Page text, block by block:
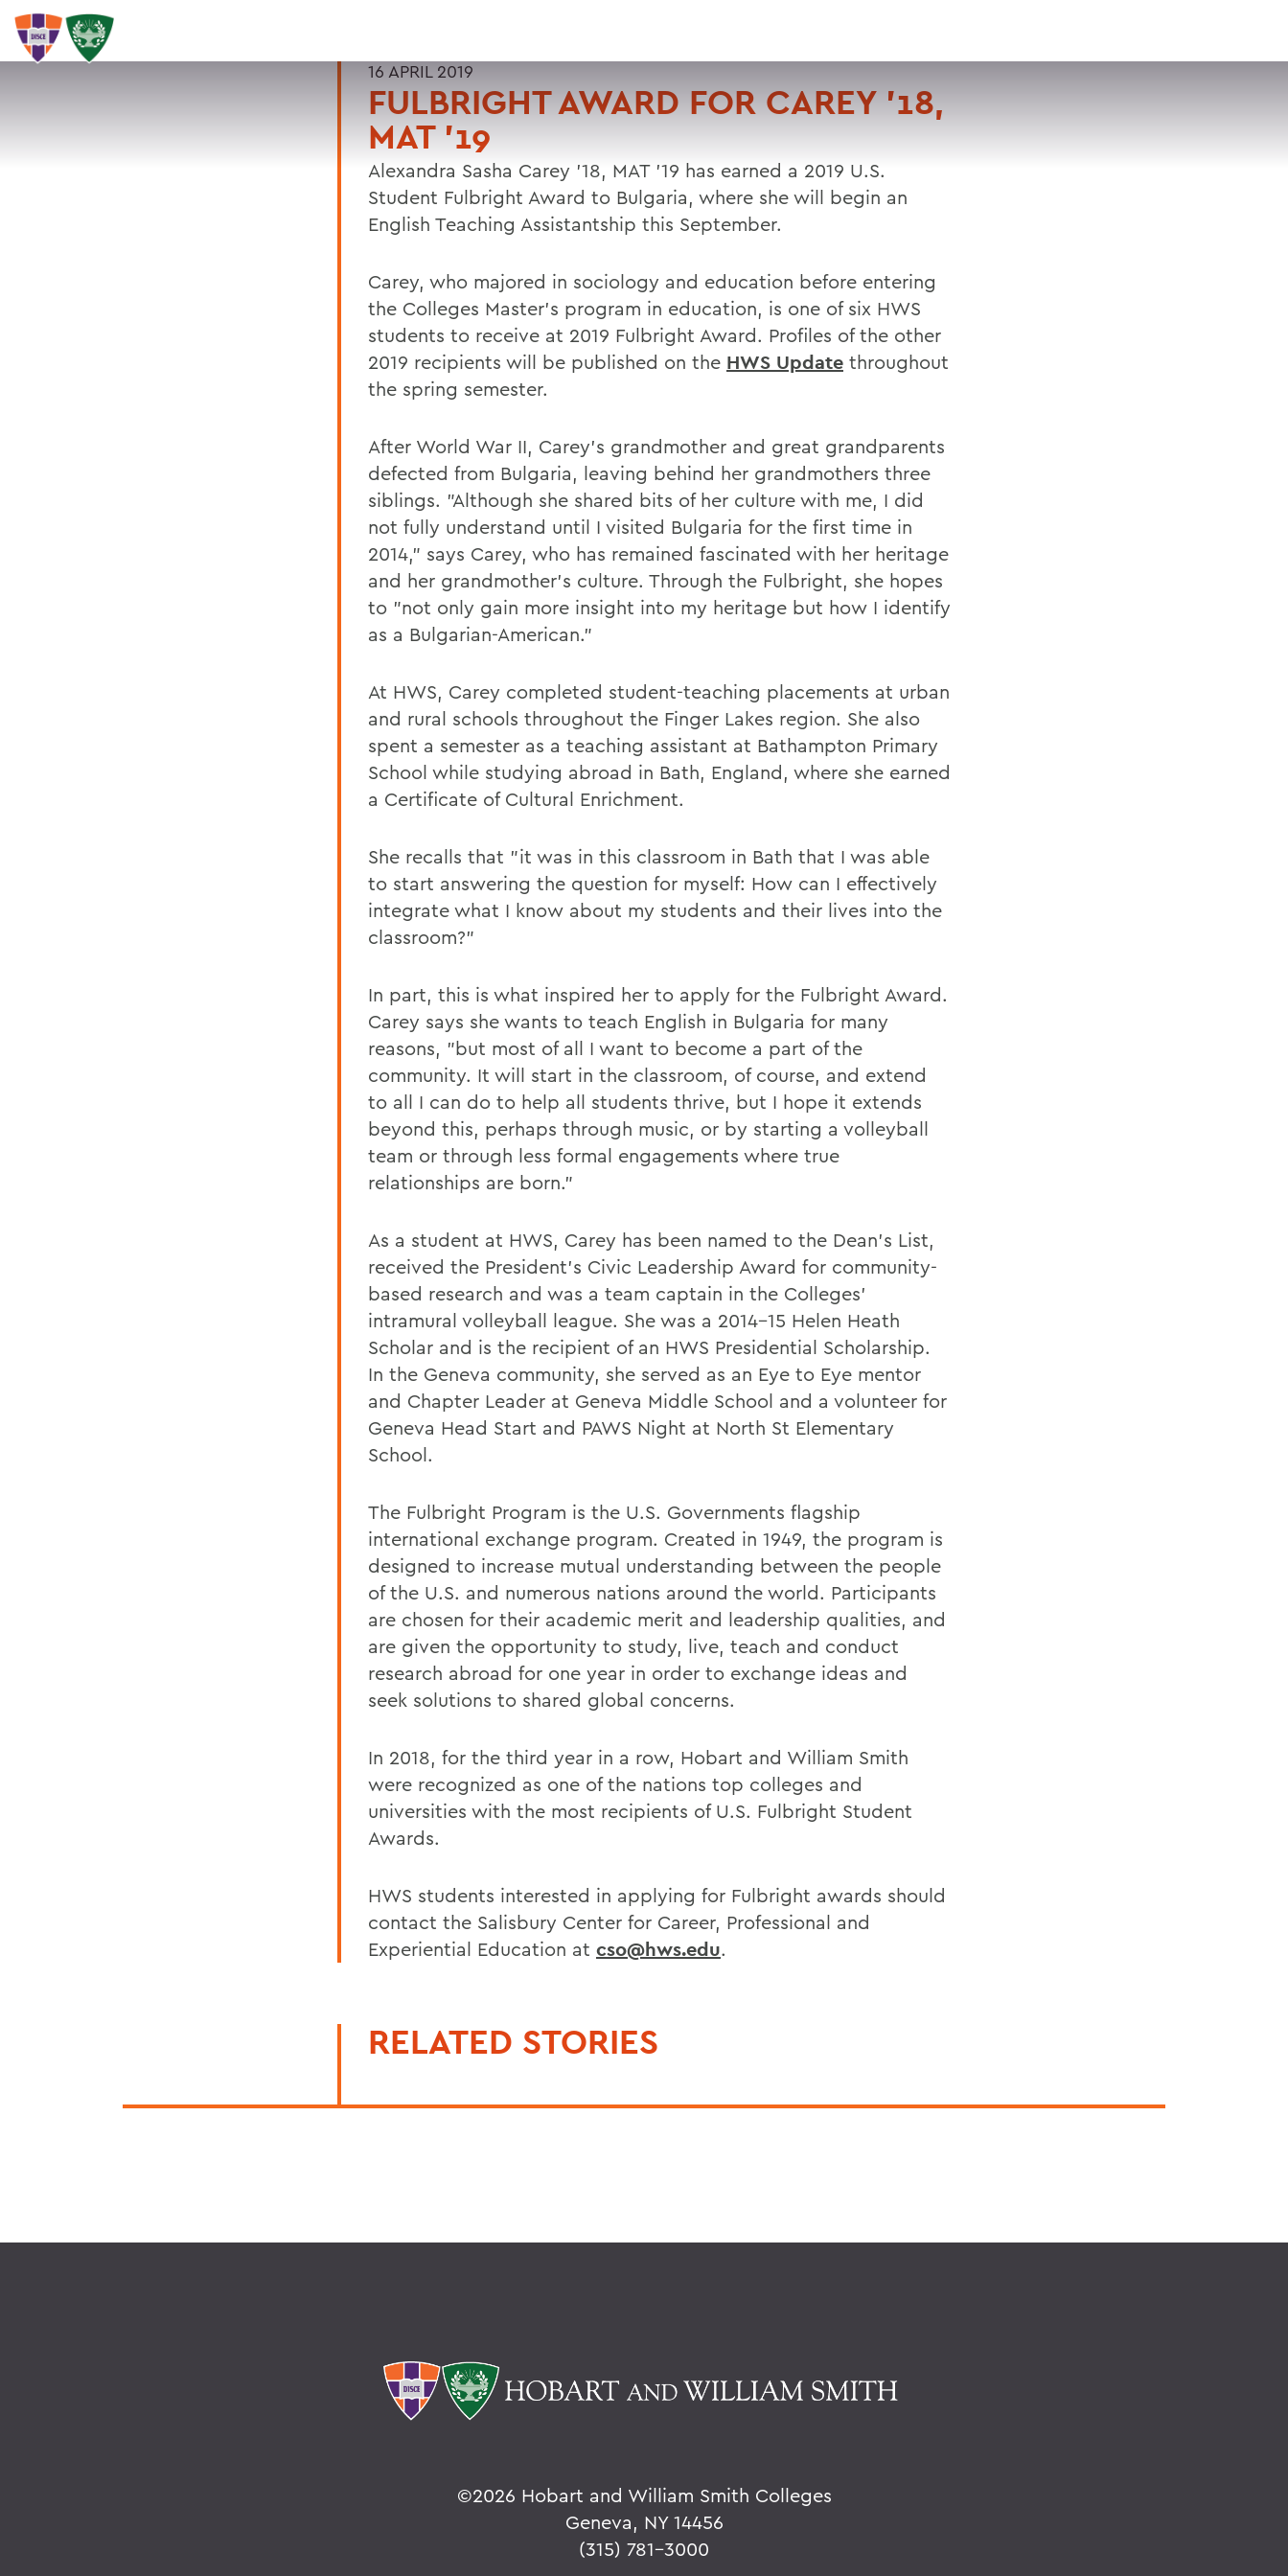
SEARCH
16 APRIL 2019
FULBRIGHT AWARD FOR CAREY '18,
MAT '19
Alexandra Sasha Carey '18, MAT '19 has earned a 2019 U.S.
Student Fulbright Award to Bulgaria, where she will begin an
English Teaching Assistantship this September.
Carey, who majored in sociology and education before entering
the Colleges Master's program in education, is one of six HWS
students to receive at 2019 Fulbright Award. Profiles of the other
2019 recipients will be published on the HWS Update throughout
the spring semester.
After World War II, Carey's grandmother and great grandparents
defected from Bulgaria, leaving behind her grandmothers three
siblings. "Although she shared bits of her culture with me, I did
not fully understand until I visited Bulgaria for the first time in
2014," says Carey, who has remained fascinated with her heritage
and her grandmother's culture. Through the Fulbright, she hopes
to "not only gain more insight into my heritage but how I identify
as a Bulgarian-American."
At HWS, Carey completed student-teaching placements at urban
and rural schools throughout the Finger Lakes region. She also
spent a semester as a teaching assistant at Bathampton Primary
School while studying abroad in Bath, England, where she earned
a Certificate of Cultural Enrichment.
She recalls that "it was in this classroom in Bath that I was able
to start answering the question for myself: How can I effectively
integrate what I know about my students and their lives into the
classroom?"
In part, this is what inspired her to apply for the Fulbright Award.
Carey says she wants to teach English in Bulgaria for many
reasons, "but most of all I want to become a part of the
community. It will start in the classroom, of course, and extend
to all I can do to help all students thrive, but I hope it extends
beyond this, perhaps through music, or by starting a volleyball
team or through less formal engagements where true
relationships are born."
As a student at HWS, Carey has been named to the Dean's List,
received the President's Civic Leadership Award for community-
based research and was a team captain in the Colleges'
intramural volleyball league. She was a 2014-15 Helen Heath
Scholar and is the recipient of an HWS Presidential Scholarship.
In the Geneva community, she served as an Eye to Eye mentor
and Chapter Leader at Geneva Middle School and a volunteer for
Geneva Head Start and PAWS Night at North St Elementary
School.
The Fulbright Program is the U.S. Governments flagship
international exchange program. Created in 1949, the program is
designed to increase mutual understanding between the people
of the U.S. and numerous nations around the world. Participants
are chosen for their academic merit and leadership qualities, and
are given the opportunity to study, live, teach and conduct
research abroad for one year in order to exchange ideas and
seek solutions to shared global concerns.
In 2018, for the third year in a row, Hobart and William Smith
were recognized as one of the nations top colleges and
universities with the most recipients of U.S. Fulbright Student
Awards.
HWS students interested in applying for Fulbright awards should
contact the Salisbury Center for Career, Professional and
Experiential Education at cso@hws.edu.
RELATED STORIES
©2026 Hobart and William Smith Colleges
Geneva, NY 14456
(315) 781-3000